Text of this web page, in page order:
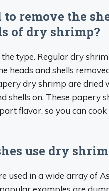
to remove the
of dry shrimp?
the type. Regular dry
heads and shells
dry shrimp are dried
shells on. These papery
flavor, so you can
use dry
used in a wide array of